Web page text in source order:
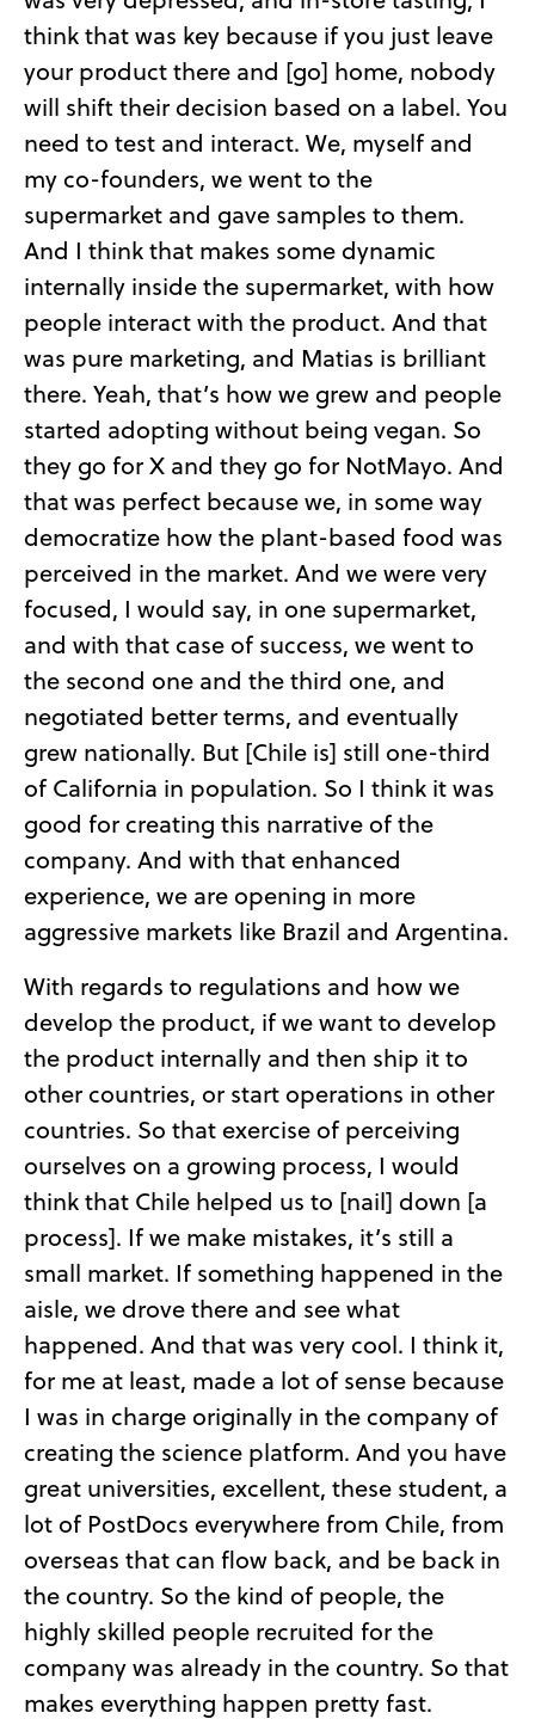
think that was key because if you just leave
your product there and [go] home, nobody
will shift their decision based on a label. You
need to test and interact. We, myself and
my co-founders, we went to the
supermarket and gave samples to them.
And I think that makes some dynamic
internally inside the supermarket, with how
people interact with the product. And that
was pure marketing, and Matias is brilliant
there. Yeah, that’s how we grew and people
started adopting without being vegan. So
they go for X and they go for NotMayo. And
that was perfect because we, in some way
democratize how the plant-based food was
perceived in the market. And we were very
focused, I would say, in one supermarket,
and with that case of success, we went to
the second one and the third one, and
negotiated better terms, and eventually
grew nationally. But [Chile is] still one-third
of California in population. So I think it was
good for creating this narrative of the
company. And with that enhanced
experience, we are opening in more
aggressive markets like Brazil and Argentina.
With regards to regulations and how we
develop the product, if we want to develop
the product internally and then ship it to
other countries, or start operations in other
countries. So that exercise of perceiving
ourselves on a growing process, I would
think that Chile helped us to [nail] down [a
process]. If we make mistakes, it’s still a
small market. If something happened in the
aisle, we drove there and see what
happened. And that was very cool. I think it,
for me at least, made a lot of sense because
I was in charge originally in the company of
creating the science platform. And you have
great universities, excellent, these student, a
lot of PostDocs everywhere from Chile, from
overseas that can flow back, and be back in
the country. So the kind of people, the
highly skilled people recruited for the
company was already in the country. So that
makes everything happen pretty fast.